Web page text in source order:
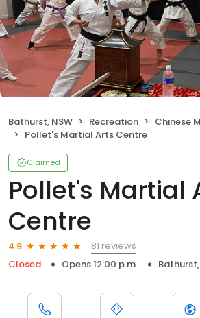
Bathurst, NSW Recreation
Chinese
Pollet's Martial Arts Centre
Claimed
Pollet's Martial
Centre
4.9
81 reviews
Closed
Opens 12:00 p.m. Bathurst,